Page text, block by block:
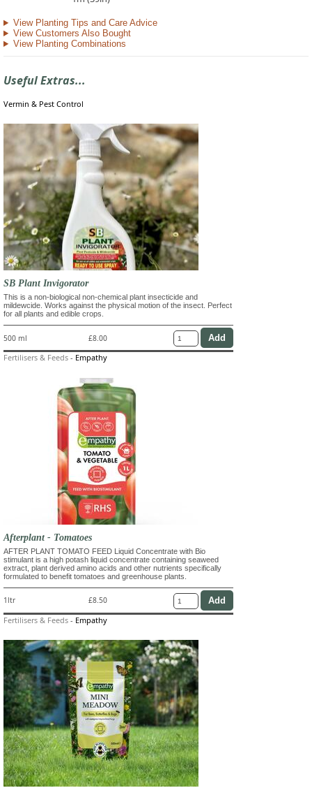
View Planting Tips and Care Advice
View Customers Also Bought
View Planting Combinations
Useful Extras...
Vermin & Pest Control
SB Plant Invigorator
This is a non-biological non-chemical plant insecticide and
mildewcide. Works against the physical motion of the insect. Perfect
for all plants and edible crops.
500 ml £8.00
Fertilisers & Feeds - Empathy
Afterplant - Tomatoes
AFTER PLANT TOMATO FEED Liquid Concentrate with Bio
stimulant is a high potash liquid concentrate containing seaweed
extract, plant derived amino acids and other nutrients specifically
formulated to benefit tomatoes and greenhouse plants.
1ltr £8.50
Fertilisers & Feeds - Empathy